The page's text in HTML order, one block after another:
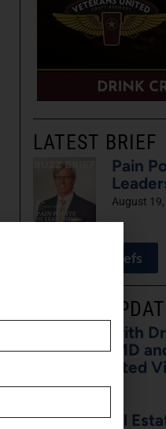
LATEST BRIEF
Pain
August
View All Briefs
LATEST
5 Minutes with
Caminero, MD
of Recalibrated
August 7, 2026
Buzz on Real